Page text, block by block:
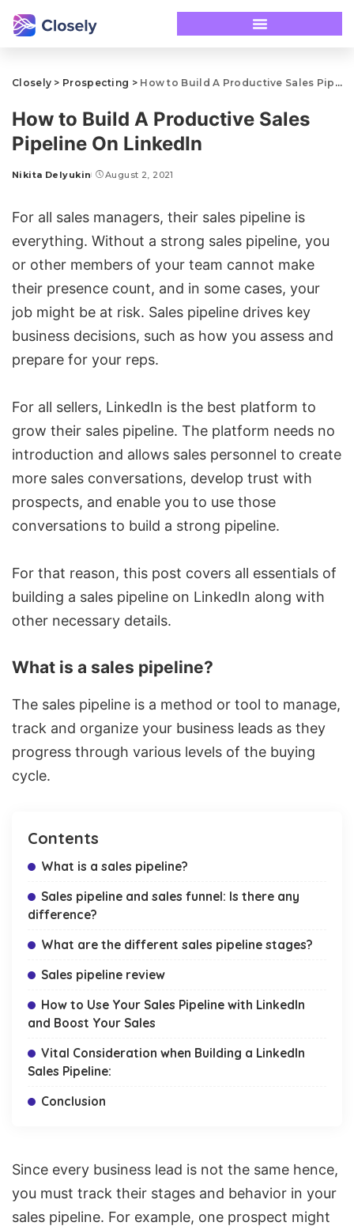
Closely > Prospecting > How to Build A Productive Sales Pipeline On LinkedIn
How to Build A Productive Sales
Pipeline On LinkedIn
Nikita Delyukin August 2, 2021
For all sales managers, their sales pipeline is
everything. Without a strong sales pipeline, you
or other members of your team cannot make
their presence count, and in some cases, your
job might be at risk. Sales pipeline drives key
business decisions, such as how you assess and
prepare for your reps.
For all sellers, LinkedIn is the best platform to
grow their sales pipeline. The platform needs no
introduction and allows sales personnel to create
more sales conversations, develop trust with
prospects, and enable you to use those
conversations to build a strong pipeline.
For that reason, this post covers all essentials of
building a sales pipeline on LinkedIn along with
other necessary details.
What is a sales pipeline?
The sales pipeline is a method or tool to manage,
track and organize your business leads as they
progress through various levels of the buying
cycle.
Contents
What is a sales pipeline?
Sales pipeline and sales funnel: Is there any
difference?
What are the different sales pipeline stages?
Sales pipeline review
How to Use Your Sales Pipeline with LinkedIn
and Boost Your Sales
Vital Consideration when Building a LinkedIn
Sales Pipeline:
Conclusion
Since every business lead is not the same hence,
you must track their stages and behavior in your
sales pipeline. For example, one prospect might